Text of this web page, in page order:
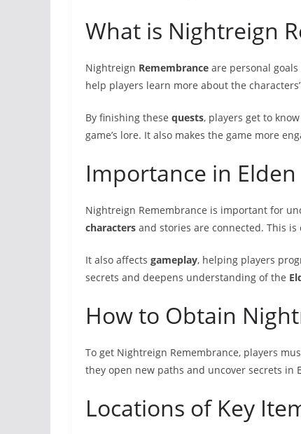
What is Nightreign
Nightreign Remembrance are personal goals
help players learn more about the
By finishing these quests, players get to
game’s lore. It also makes the game more
Importance in
Nightreign Remembrance is important for
characters and stories are connected. This
It also affects gameplay, helping players
secrets and deepens understanding of the
How to Obtain
To get Nightreign Remembrance, players
they open new paths and uncover secrets in
Locations of Key